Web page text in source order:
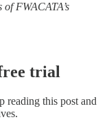
FWACATA’s
trial
reading this post and